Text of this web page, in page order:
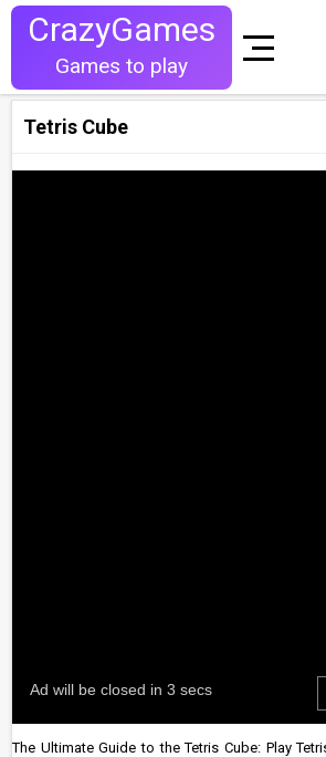
CrazyGames
Games to play
Tetris Cube
The Ultimate Guide to the Tetris Cube: Play